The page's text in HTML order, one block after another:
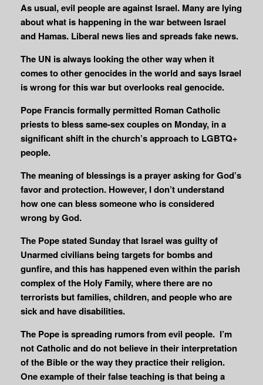
As usual, evil people are against Israel. Many are lying
about what is happening in the war between Israel
and Hamas. Liberal news lies and spreads fake news.
The UN is always looking the other way when it
comes to other genocides in the world and says Israel
is wrong for this war but overlooks real genocide.
Pope Francis formally permitted Roman Catholic
priests to bless same-sex couples on Monday, in a
significant shift in the church’s approach to LGBTQ+
people.
The meaning of blessings is a prayer asking for God’s
favor and protection. However, I don’t understand
how one can bless someone who is considered
wrong by God.
The Pope stated Sunday that Israel was guilty of
Unarmed civilians being targets for bombs and
gunfire, and this has happened even within the parish
complex of the Holy Family, where there are no
terrorists but families, children, and people who are
sick and have disabilities.
The Pope is spreading rumors from evil people. I’m
not Catholic and do not believe in their interpretation
of the Bible or the way they practice their religion.
One example of their false teaching is that being a